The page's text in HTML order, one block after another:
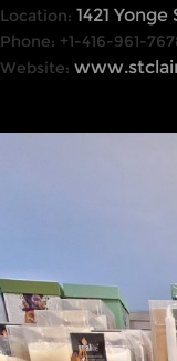
Location: 1421
Phone: +1-416-961-
Website: